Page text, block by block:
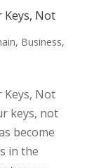
Keys, Not
, Business,
Keys, Not
keys, not
become
in the